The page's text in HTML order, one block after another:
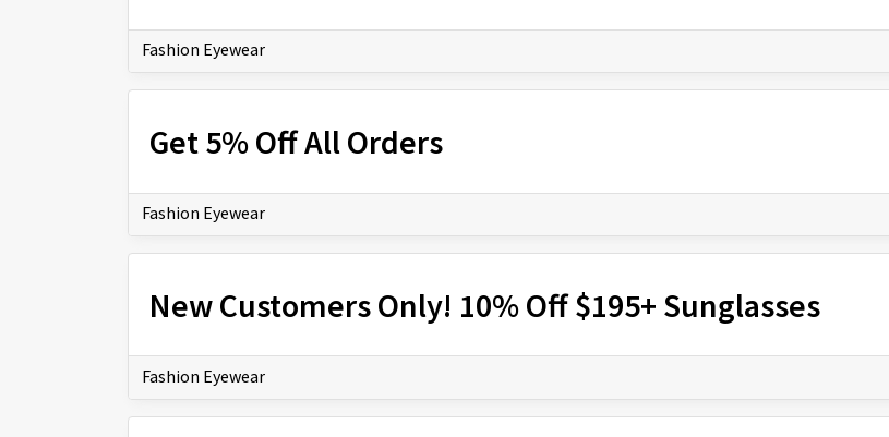
Fashion Eyewear
Get 5% Off All Orders
Fashion Eyewear
New Customers Only! 10% Off $195+ Sunglasses
Fashion Eyewear